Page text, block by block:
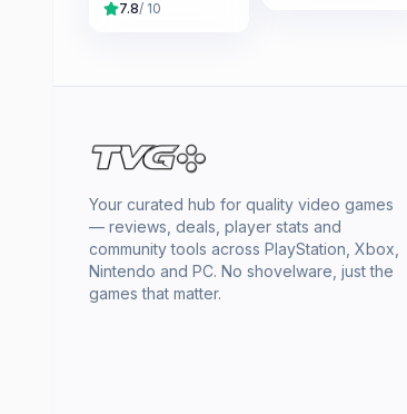
7.8/ 10
Your curated hub for quality video games
— reviews, deals, player stats and
community tools across PlayStation, Xbox,
Nintendo and PC. No shovelware, just the
games that matter.